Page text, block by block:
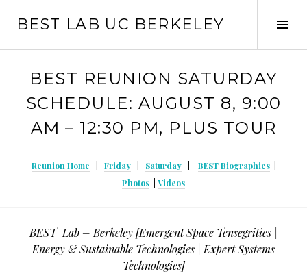
BEST LAB UC BERKELEY
BEST REUNION SATURDAY
SCHEDULE: AUGUST 8, 9:00
AM – 12:30 PM, PLUS TOUR
Reunion Home Friday| Saturday| BEST Biographies|
Photos
Videos
BEST Lab – Berkeley [Emergent Space Tensegrities |
Energy & Sustainable Technologies | Expert Systems
Technologies]